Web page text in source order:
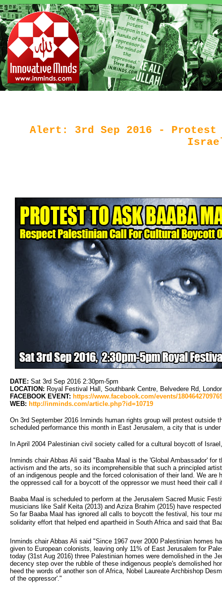
Alert: 3rd Sep 2016 - Protest
DATE: Sat 3rd Sep 2016 2:30pm-5pm
LOCATION: Royal Festival Hall, Southbank Centre, Belvedere Rd,
FACEBOOK EVENT: https://www.facebook.com/events/
WEB: http://inminds.com/article.php?id=10719
On 3rd September 2016 Inminds human rights group will protest
scheduled performance this month in East Jerusalem, a city that is
In April 2004 Palestinian civil society called for a cultural boycott of
Inminds chair Abbas Ali said "Baaba Maal is the 'Global Ambassador'
activism and the arts, so its incomprehensible that such a principled
of an indigenous people and the forced colonisation of their land. We
the oppressed call for a boycott of the oppressor we must heed their call
Baaba Maal is scheduled to perform at the Jerusalem Sacred Music
musicians like Salif Keita (2013) and Aziza Brahim (2015) have
So far Baaba Maal has ignored all calls to boycott the festival, his tour
solidarity effort that helped end apartheid in South Africa and said that
Inminds chair Abbas Ali said "Since 1967 over 2000 Palestinian homes
given to European colonists, leaving only 11% of East Jerusalem for
today (31st Aug 2016) three Palestinian homes were demolished in the
decency step over the rubble of these indigenous people's demolished
heed the words of another son of Africa, Nobel Laureate Archbishop
of the oppressor'."